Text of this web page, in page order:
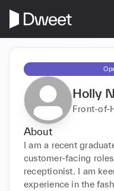
Holly
Front-of-
About
I am a recent
customer-facing
receptionist. I am
experience in the